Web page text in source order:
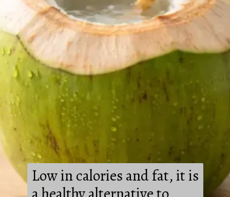
Low in calories and fat, it is